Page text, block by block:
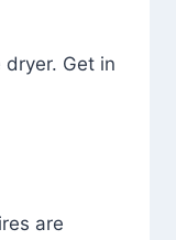
Get in
are